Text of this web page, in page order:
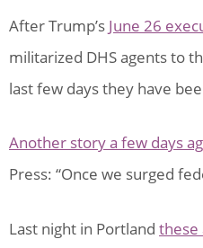
After Trump’s June 26
militarized DHS agents to
last few days they have
Another story a few days
Press: “Once we surged
Last night in Portland these